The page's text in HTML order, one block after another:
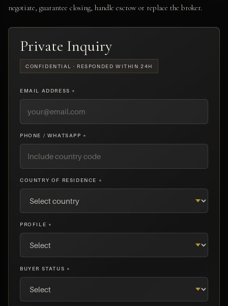
negotiate, guarantee closing, handle escrow or replace the broker.
Private Inquiry
CONFIDENTIAL · RESPONDED WITHIN 24H
EMAIL ADDRESS *
PHONE / WHATSAPP *
COUNTRY OF RESIDENCE *
PROFILE *
BUYER STATUS *